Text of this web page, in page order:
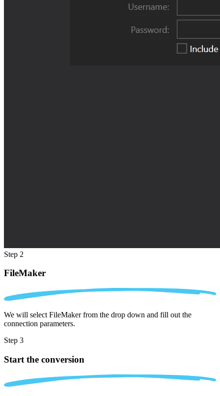
Step 2
FileMaker
We will select FileMaker from the drop down and fill out the
connection parameters.
Step 3
Start the conversion